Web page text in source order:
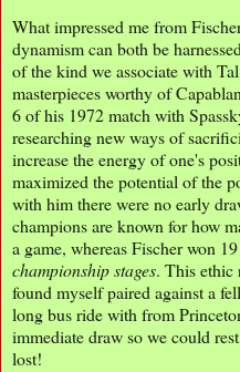
What impressed me from
dynamism can both be
of the kind we associate with
masterpieces worthy of
6 of his 1972 match with
researching new ways of
increase the energy of one's
maximized the potential of the
with him there were no early
champions are known for how
a game, whereas Fischer won
championship stages. This ethic
found myself paired against a
long bus ride with from
immediate draw so we could
lost!